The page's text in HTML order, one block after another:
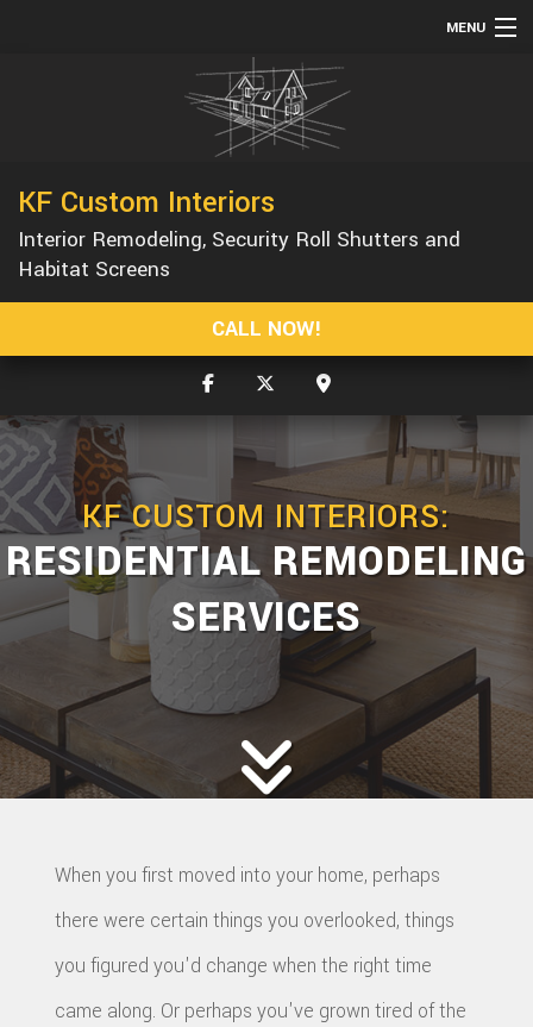
MENU
REMODELING
CONSTRUCTION
GALLERY
KF Custom Interiors
Interior Remodeling, Security Roll Shutters and
Habitat Screens
CALL NOW!
KF CUSTOM INTERIORS:
RESIDENTIAL REMODELING
SERVICES
When you first moved into your home, perhaps
there were certain things you overlooked, things
you figured you'd change when the right time
came along. Or perhaps you've grown tired of the